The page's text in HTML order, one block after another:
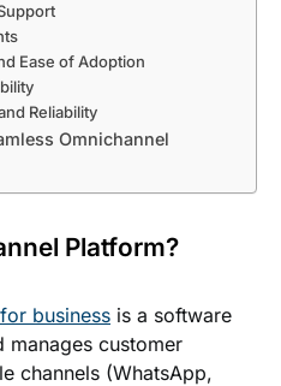
Ease of Adoption
Reliability
Omnichannel
Platform?
business is a software
manages customer
channels (WhatsApp,